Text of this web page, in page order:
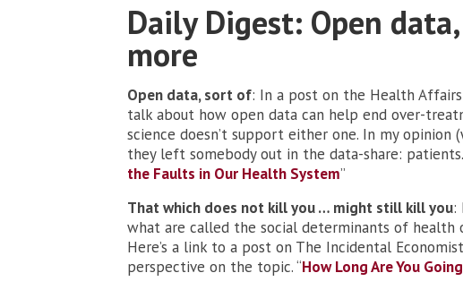
Daily Digest: Open
more
Open data, sort of: In a post on the Health
talk about how open data can help end over-
science doesn’t support either one. In my
they left somebody out in the data-share: patients.
the Faults in Our Health System”
That which does not kill you … might still kill you:
what are called the social determinants of health
Here’s a link to a post on The Incidental
perspective on the topic. “How Long Are You